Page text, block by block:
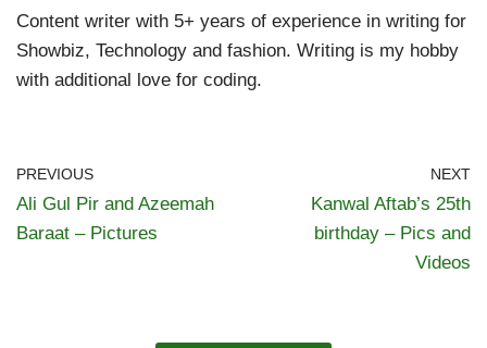
Content writer with 5+ years of experience in writing for
Showbiz, Technology and fashion. Writing is my hobby
with additional love for coding.
PREVIOUS
Ali Gul Pir and Azeemah
Baraat – Pictures
NEXT
Kanwal Aftab’s 25th
birthday – Pics and
Videos